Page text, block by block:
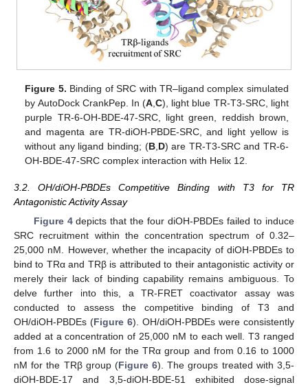
Figure 5. Binding of SRC with TR–ligand complex simulated
by AutoDock CrankPep. In (A,C), light blue TR-T3-SRC, light
purple TR-6-OH-BDE-47-SRC, light green, reddish brown,
and magenta are TR-diOH-PBDE-SRC, and light yellow is
without any ligand binding; (B,D) are TR-T3-SRC and TR-6-
OH-BDE-47-SRC complex interaction with Helix 12.
3.2. OH/diOH-PBDEs Competitive Binding with T3 for TR
Antagonistic Activity Assay
Figure 4depicts that the four diOH-PBDEs failed to induce
SRC recruitment within the concentration spectrum of 0.32–
25,000 nM. However, whether the incapacity of diOH-PBDEs to
bind to TRα and TRβ is attributed to their antagonistic activity or
merely their lack of binding capability remains ambiguous. To
delve further into this, a TR-FRET coactivator assay was
conducted to assess the competitive binding of T3 and
OH/diOH-PBDEs (Figure 6). OH/diOH-PBDEs were consistently
added at a concentration of 25,000 nM to each well. T3 ranged
from 1.6 to 2000 nM for the TRα group and from 0.16 to 1000
nM for the TRβ group (Figure 6). The groups treated with 3,5-
diOH-BDE-17 and 3,5-diOH-BDE-51 exhibited dose-signal